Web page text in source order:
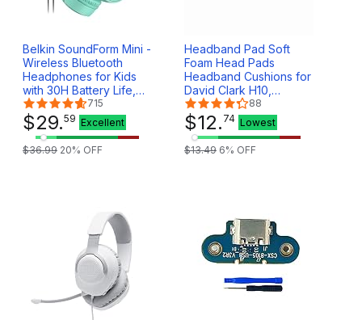
Belkin SoundForm Mini -
Wireless Bluetooth
Headphones for Kids
with 30H Battery Life,
85dB Safe Volume Limit,
Built-in Microphone -
Kids On-Ear Earphones
for iPhone, iPad, &
More - Mint w/Case
715
$29.59 Excellent
$36.99 20% OFF
Headband Pad Soft
Foam Head Pads
Headband Cushions for
David Clark H10,
Rugged,Zulu,Faro Pilot
Aviation Headsets
88
$12. 74 Lowest
$13.49 6% OFF